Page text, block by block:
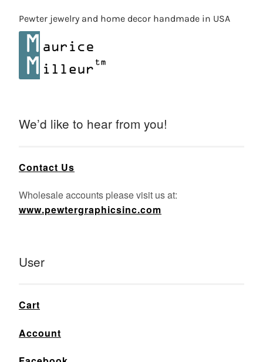
Pewter jewelry and home decor handmade in USA
We’d like to hear from you!
Contact Us
Wholesale accounts please visit us at:
www.pewtergraphicsinc.com
User
Cart
Account